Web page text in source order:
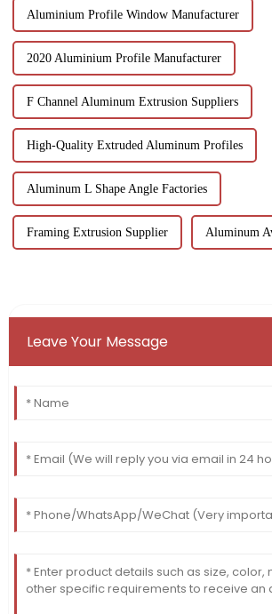
Aluminium Profile Window Manufacturer
2020 Aluminium Profile Manufacturer
F Channel Aluminum Extrusion Suppliers
High-Quality Extruded Aluminum Profiles
Aluminum L Shape Angle Factories
Framing Extrusion Supplier Aluminum
Leave Your Message